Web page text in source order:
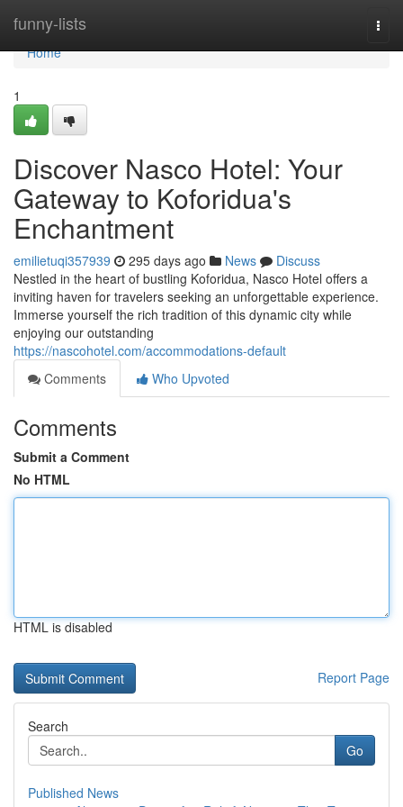
funny-lists
Home
Home
1
Discover Nasco Hotel: Your
Gateway to Koforidua's
Enchantment
emilietuqi357939 295 days ago News
Discuss
Nestled in the heart of bustling Koforidua, Nasco Hotel offers a
inviting haven for travelers seeking an unforgettable experience.
Immerse yourself the rich tradition of this dynamic city while
enjoying our outstanding
https://nascohotel.com/accommodations-default
Comments
Who Upvoted
Comments
Submit a Comment
No HTML
HTML is disabled
Report Page
Search
Go
Published News